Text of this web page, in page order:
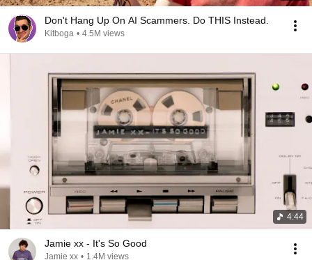
Don't Hang Up On AI Scammers. Do THIS Instead.
Kitboga • 4.5M views
4:44
Jamie xx - It's So Good
Jamie xx • 1.4M views